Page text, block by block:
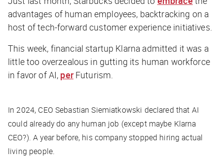
advantages of human employees, backtracking on a
host of tech-forward customer experience initiatives.
This week, financial startup Klarna admitted it was a
little too overzealous in gutting its human workforce
in favor of AI, per Futurism.
In 2024, CEO Sebastian Siemiatkowski declared that AI
could already do any human job (except maybe Klarna
CEO?). A year before, his company stopped hiring actual
living people.